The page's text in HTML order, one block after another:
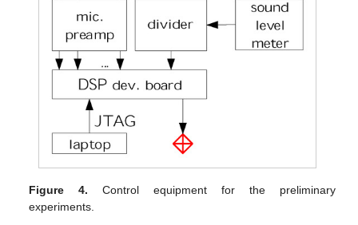
Figure 4. Control equipment for the preliminary
experiments.